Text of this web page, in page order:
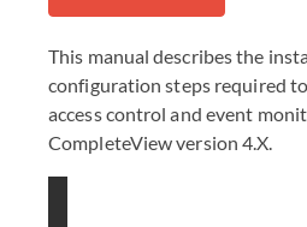
This manual describes the
configuration steps required
access control and event
CompleteView version 4.X.